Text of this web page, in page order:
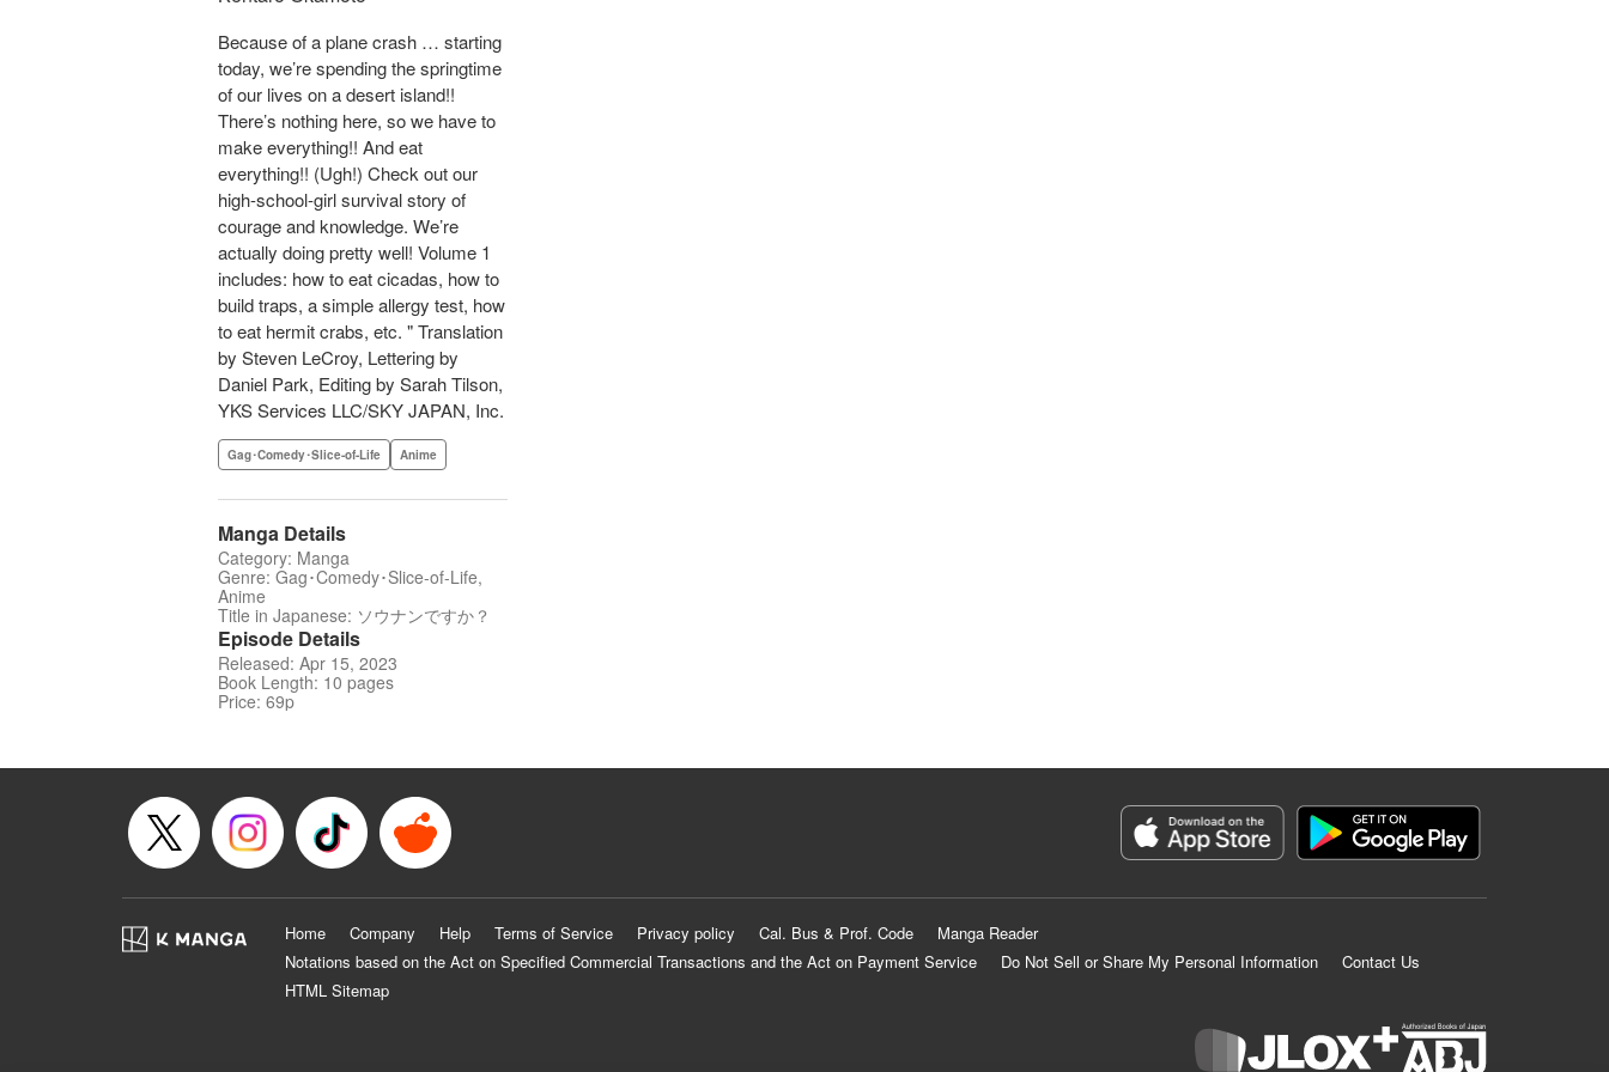
Because of a plane crash … starting
today, we’re spending the springtime
of our lives on a desert island!!
There’s nothing here, so we have to
make everything!! And eat
everything!! (Ugh!) Check out our
high-school-girl survival story of
courage and knowledge. We’re
actually doing pretty well! Volume 1
includes: how to eat cicadas, how to
build traps, a simple allergy test, how
to eat hermit crabs, etc. " Translation
by Steven LeCroy, Lettering by
Daniel Park, Editing by Sarah Tilson,
YKS Services LLC/SKY JAPAN, Inc.
Gag･Comedy･Slice-of-Life Anime
Manga Details
Category: Manga
Genre: Gag･Comedy･Slice-of-Life,
Anime
Title in Japanese: ソウナンですか？
Episode Details
Released: Apr 15, 2023
Book Length: 10 pages
Price: 69p
Home Company Help Terms of Service Privacy policy Cal. Bus & Prof. Code
Manga Reader
Notations based on the Act on Specified Commercial Transactions and the Act on Payment Service
Do Not Sell or Share My Personal Information
Contact Us
HTML Sitemap